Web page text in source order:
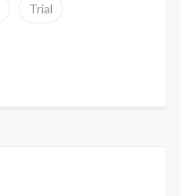
Trial